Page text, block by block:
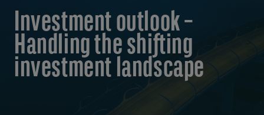
Investment outlook –
Handling the shifting
investment landscape